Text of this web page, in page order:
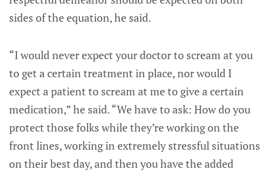
sides of the equation, he said.
“I would never expect your doctor to scream at you
to get a certain treatment in place, nor would I
expect a patient to scream at me to give a certain
medication,” he said. “We have to ask: How do you
protect those folks while they’re working on the
front lines, working in extremely stressful situations
on their best day, and then you have the added